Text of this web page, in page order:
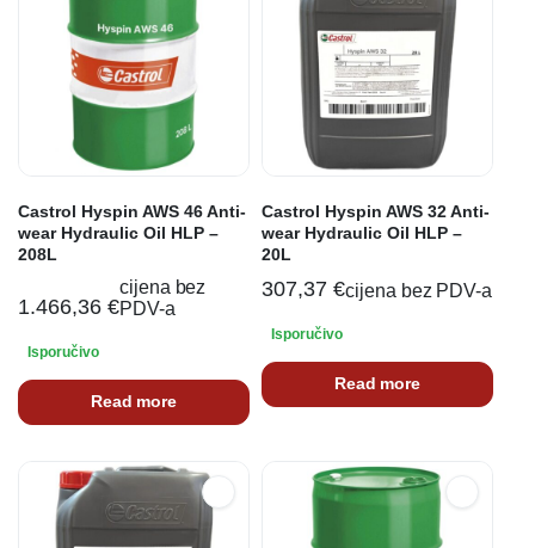
Castrol Hyspin AWS 46 Anti-
wear Hydraulic Oil HLP –
208L
1.466,36 €
cijena bez
PDV-a
Isporučivo
Read more
Castrol Hyspin AWS 32 Anti-
wear Hydraulic Oil HLP –
20L
307,37 €cijena bez PDV-a
Isporučivo
Read more